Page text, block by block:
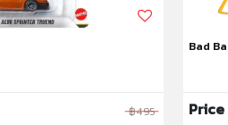
฿495
Bad
Price